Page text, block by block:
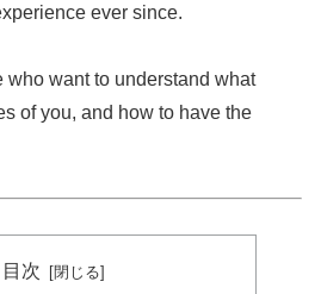
ever since.
want to understand what
of you, and how to have the
目次